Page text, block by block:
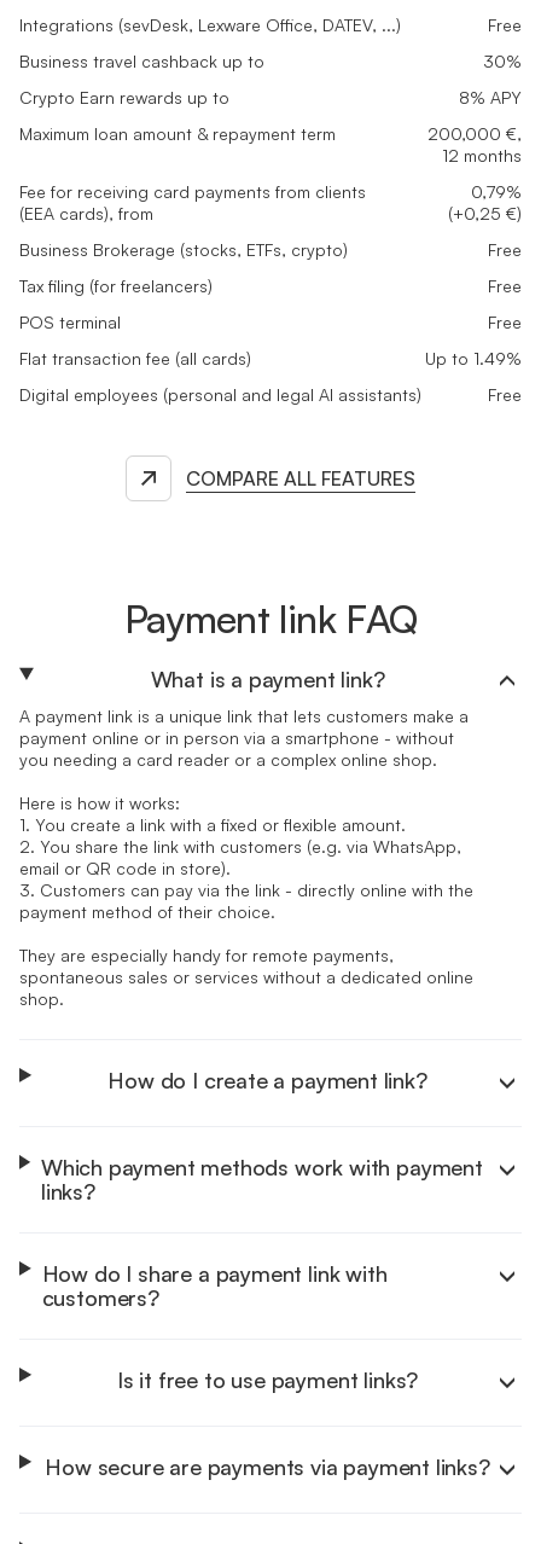
Integrations (sevDesk, Lexware Office, DATEV, ...)
Free
Business travel cashback up to
30%
Crypto Earn rewards up to
8% APY
Maximum loan amount & repayment term
200,000 €,
12 months
Fee for receiving card payments from clients
(EEA cards), from
0,79%
(+0,25 €)
Business Brokerage (stocks, ETFs, crypto)
Free
Tax filing (for freelancers)
Free
POS terminal
Free
Flat transaction fee (all cards)
Up to 1.49%
Digital employees (personal and legal AI assistants)
Free
COMPARE ALL FEATURES
Payment link FAQ
What is a payment link?
A payment link is a unique link that lets customers make a
payment online or in person via a smartphone - without
you needing a card reader or a complex online shop.
Here is how it works:
1. You create a link with a fixed or flexible amount.
2. You share the link with customers (e.g. via WhatsApp,
email or QR code in store).
3. Customers can pay via the link - directly online with the
payment method of their choice.
They are especially handy for remote payments,
spontaneous sales or services without a dedicated online
shop.
How do I create a payment link?
Which payment methods work with payment
links?
How do I share a payment link with
customers?
Is it free to use payment links?
How secure are payments via payment links?